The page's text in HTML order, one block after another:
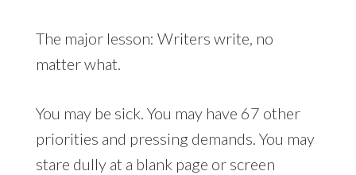
The major lesson: Writers write, no
matter what.
You may be sick. You may have 67 other
priorities and pressing demands. You may
stare dully at a blank page or screen